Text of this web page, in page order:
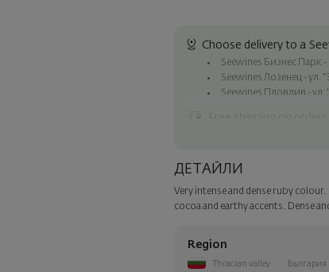
Choose delivery to a
Seewines Бизнес Парк
Seewines Лозенец - ул.
Seewines Пловдив - ул.
Surprise with style
Add a luxury gift wrapping
step of the order.
ДЕТАЙЛИ
Very intense and dense ruby
cocoa and earthy accents. Dense
Region
Thracian valley България